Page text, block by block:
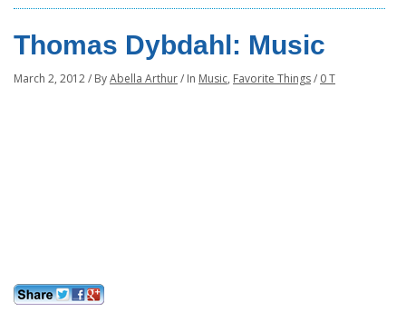
Thomas Dybdahl: Music
March 2, 2012/ ByAbella Arthur/ In Music, Favorite Things/ 0 T